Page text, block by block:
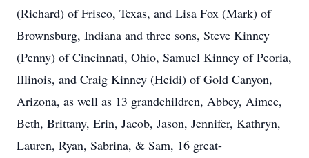
(Richard) of Frisco, Texas, and Lisa Fox (Mark) of
Brownsburg, Indiana and three sons, Steve Kinney
(Penny) of Cincinnati, Ohio, Samuel Kinney of Peoria,
Illinois, and Craig Kinney (Heidi) of Gold Canyon,
Arizona, as well as 13 grandchildren, Abbey, Aimee,
Beth, Brittany, Erin, Jacob, Jason, Jennifer, Kathryn,
Lauren, Ryan, Sabrina, & Sam, 16 great-